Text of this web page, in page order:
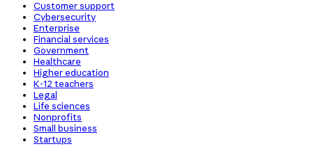
Customer support
Cybersecurity
Enterprise
Financial services
Government
Healthcare
Higher education
K-12 teachers
Legal
Life sciences
Nonprofits
Small business
Startups